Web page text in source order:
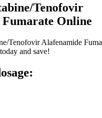
Tenofovir
Online
Tenofovir Alafenamide
and save!